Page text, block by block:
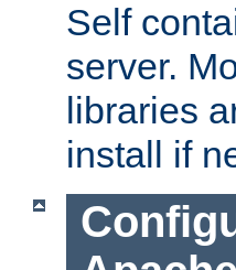
Self
server.
libraries
install if